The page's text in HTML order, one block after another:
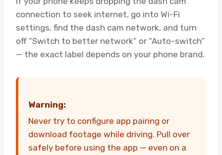
connection to seek internet, go into Wi-Fi
settings, find the dash cam network, and turn
off “Switch to better network” or “Auto-switch”
— the exact label depends on your phone brand.
Warning:
Never try to configure app pairing or
download footage while driving. Pull over
safely before using the app — even on a